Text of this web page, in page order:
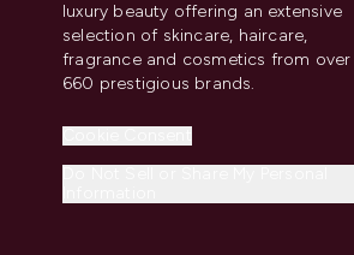
luxury beauty offering an extensive
selection of skincare, haircare,
fragrance and cosmetics from over
660 prestigious brands.